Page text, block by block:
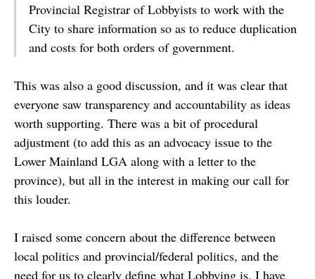
Provincial Registrar of Lobbyists to work with the
City to share information so as to reduce duplication
and costs for both orders of government.
This was also a good discussion, and it was clear that
everyone saw transparency and accountability as ideas
worth supporting. There was a bit of procedural
adjustment (to add this as an advocacy issue to the
Lower Mainland LGA along with a letter to the
province), but all in the interest in making our call for
this louder.
I raised some concern about the difference between
local politics and provincial/federal politics, and the
need for us to clearly define what Lobbying is. I have